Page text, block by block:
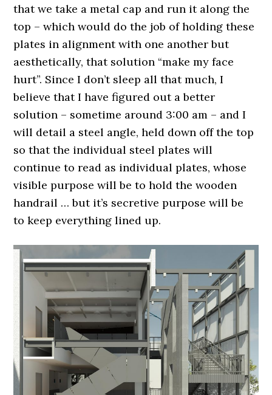
that we take a metal cap and run it along the
top – which would do the job of holding these
plates in alignment with one another but
aesthetically, that solution “make my face
hurt”. Since I don’t sleep all that much, I
believe that I have figured out a better
solution – sometime around 3:00 am – and I
will detail a steel angle, held down off the top
so that the individual steel plates will
continue to read as individual plates, whose
visible purpose will be to hold the wooden
handrail … but it’s secretive purpose will be
to keep everything lined up.